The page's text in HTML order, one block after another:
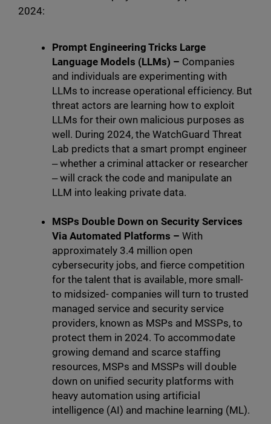
2024:
Prompt Engineering Tricks Large
Language Models (LLMs) – Companies
and individuals are experimenting with
LLMs to increase operational efficiency. But
threat actors are learning how to exploit
LLMs for their own malicious purposes as
well. During 2024, the WatchGuard Threat
Lab predicts that a smart prompt engineer
‒ whether a criminal attacker or researcher
‒ will crack the code and manipulate an
LLM into leaking private data.
MSPs Double Down on Security Services
Via Automated Platforms – With
approximately 3.4 million open
cybersecurity jobs, and fierce competition
for the talent that is available, more small-
to midsized- companies will turn to trusted
managed service and security service
providers, known as MSPs and MSSPs, to
protect them in 2024. To accommodate
growing demand and scarce staffing
resources, MSPs and MSSPs will double
down on unified security platforms with
heavy automation using artificial
intelligence (AI) and machine learning (ML).